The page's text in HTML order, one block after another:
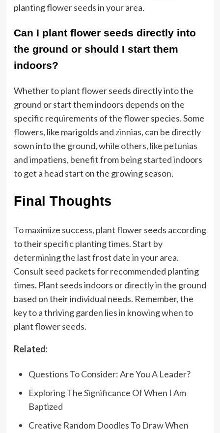
planting flower seeds in your area.
Can I plant flower seeds directly into
the ground or should I start them
indoors?
Whether to plant flower seeds directly into the
ground or start them indoors depends on the
specific requirements of the flower species. Some
flowers, like marigolds and zinnias, can be directly
sown into the ground, while others, like petunias
and impatiens, benefit from being started indoors
to get a head start on the growing season.
Final Thoughts
To maximize success, plant flower seeds according
to their specific planting times. Start by
determining the last frost date in your area.
Consult seed packets for recommended planting
times. Plant seeds indoors or directly in the ground
based on their individual needs. Remember, the
key to a thriving garden lies in knowing when to
plant flower seeds.
Related:
Questions To Consider: Are You A Leader?
Exploring The Significance Of When I Am
Baptized
Creative Random Doodles To Draw When